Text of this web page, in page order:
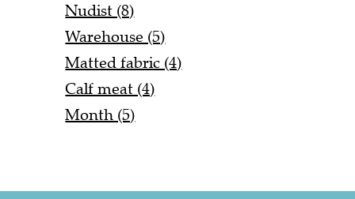
Nudist (8)
Warehouse (5)
Matted fabric (4)
Calf meat (4)
Month (5)